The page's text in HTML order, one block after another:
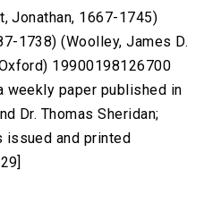
Jonathan, 1667-1745)
1738) (Woolley, James D.
19900198126700
weekly paper published in
Dr. Thomas Sheridan;
issued and printed